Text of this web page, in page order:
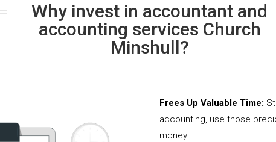
Why invest in accountant and
accounting services Church
Minshull?
Frees Up Valuable Time:
accounting, use those
money.